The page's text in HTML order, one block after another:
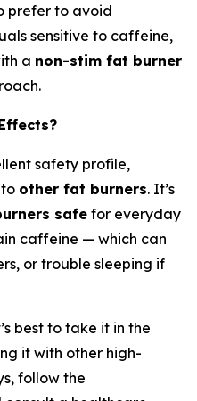
prefer to avoid
sensitive to caffeine,
a non-stim fat burner
safety profile,
other fat burners. It’s
safe for everyday
caffeine — which can
or trouble sleeping if
best to take it in the
it with other high-
follow the